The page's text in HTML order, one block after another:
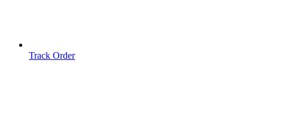
Track Order